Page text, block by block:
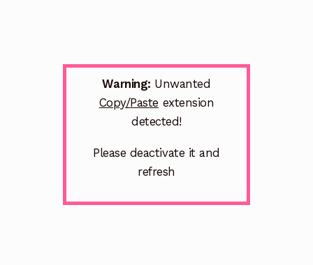
Warning: Unwanted
Copy/Paste extension
detected!
Please deactivate it and
refresh